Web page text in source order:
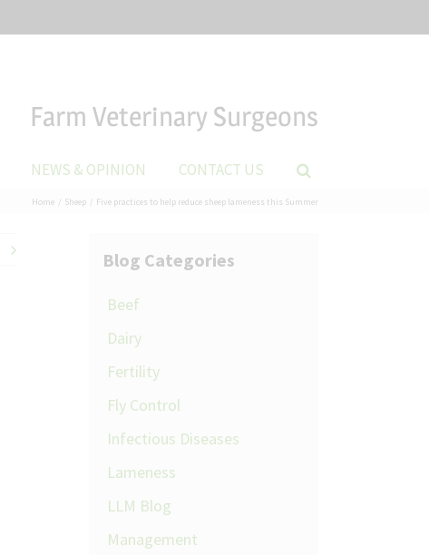
Farm Veterinary Surgeons
NEWS & OPINION CONTACT US
Home Sheep Five practices to help reduce sheep lameness this Summer
Blog Categories
Beef
Dairy
Fertility
Fly Control
Infectious Diseases
Lameness
LLM Blog
Management